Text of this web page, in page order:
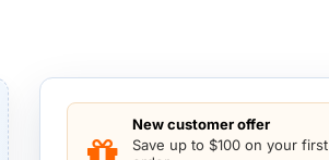
New customer offer
Save up to $100 on your first